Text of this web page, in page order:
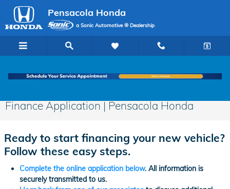
Skip to main content
Pensacola Honda
a Sonic Automotive ® Dealership
Finance Application | Pensacola Honda
Ready to start financing your new vehicle?
Follow these easy steps.
Complete the online application below. All information is
securely transmitted to us.